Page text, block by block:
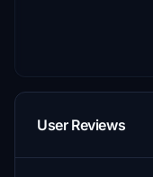
User Reviews